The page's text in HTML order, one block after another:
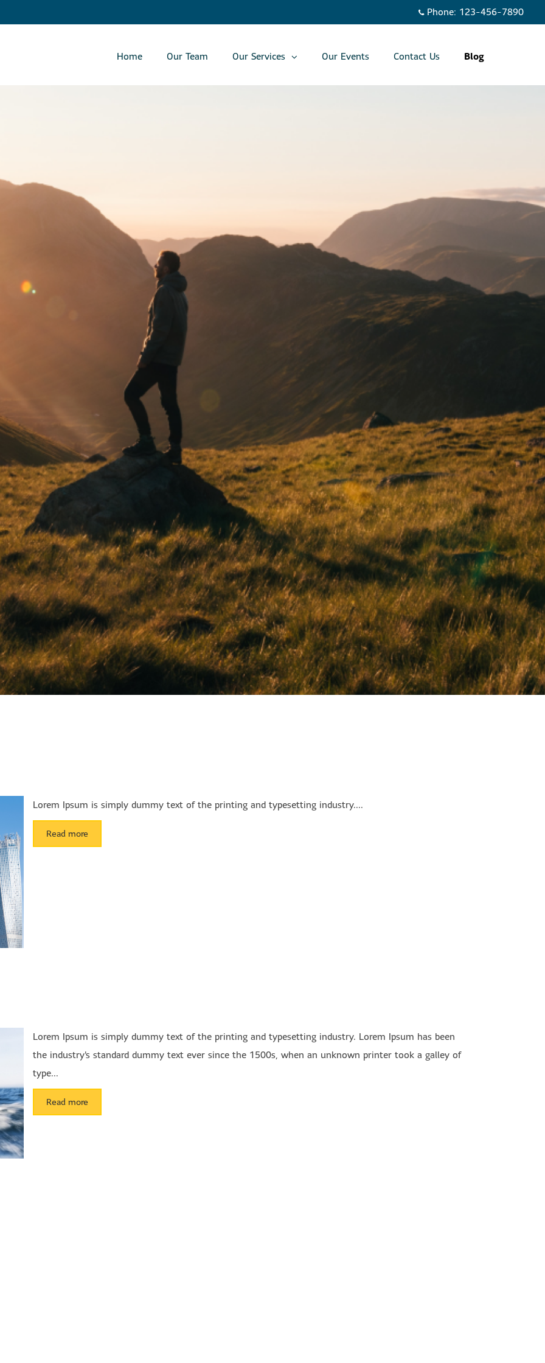
Phone: 123-456-7890
Home Our Team Our Services
collapsed Our Events Contact Us Blog
Lorem Ipsum is simply dummy text of the printing and typesetting industry....
Read more
Lorem Ipsum is simply dummy text of the printing and typesetting industry. Lorem Ipsum has been
the industry's standard dummy text ever since the 1500s, when an unknown printer took a galley of
type...
Read more